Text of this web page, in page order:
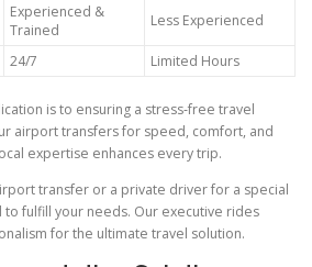
Experienced &
Trained
Less Experienced
24/7 Limited Hours
is to ensuring a stress‑free travel
airport transfers for speed, comfort, and
expertise enhances every trip.
transfer or a private driver for a special
to fulfill your needs. Our executive rides
for the ultimate travel solution.